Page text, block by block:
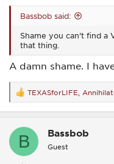
Bassbob said:
Shame you can't find a
that thing.
A damn shame. I
R
e
a
t
TEXASforLIFE
B Bassbob
Guest